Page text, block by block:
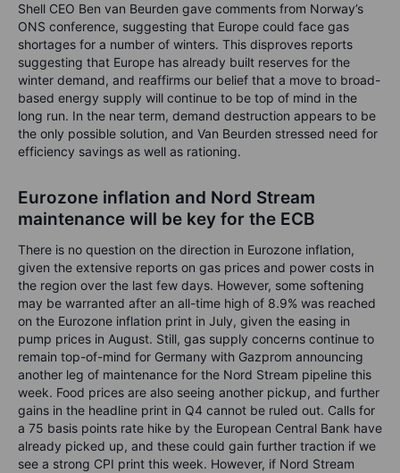
Shell CEO Ben van Beurden gave comments from Norway’s
ONS conference, suggesting that Europe could face gas
shortages for a number of winters. This disproves reports
suggesting that Europe has already built reserves for the
winter demand, and reaffirms our belief that a move to broad-
based energy supply will continue to be top of mind in the
long run. In the near term, demand destruction appears to be
the only possible solution, and Van Beurden stressed need for
efficiency savings as well as rationing.
Eurozone inflation and Nord Stream
maintenance will be key for the ECB
There is no question on the direction in Eurozone inflation,
given the extensive reports on gas prices and power costs in
the region over the last few days. However, some softening
may be warranted after an all-time high of 8.9% was reached
on the Eurozone inflation print in July, given the easing in
pump prices in August. Still, gas supply concerns continue to
remain top-of-mind for Germany with Gazprom announcing
another leg of maintenance for the Nord Stream pipeline this
week. Food prices are also seeing another pickup, and further
gains in the headline print in Q4 cannot be ruled out. Calls for
a 75 basis points rate hike by the European Central Bank have
already picked up, and these could gain further traction if we
see a strong CPI print this week. However, if Nord Stream